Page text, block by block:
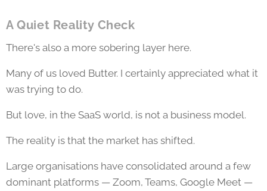
A Quiet Reality Check
There's also a more sobering layer here.
Many of us loved Butter. I certainly appreciated what it
was trying to do.
But love, in the SaaS world, is not a business model.
The reality is that the market has shifted.
Large organisations have consolidated around a few
dominant platforms — Zoom, Teams, Google Meet —